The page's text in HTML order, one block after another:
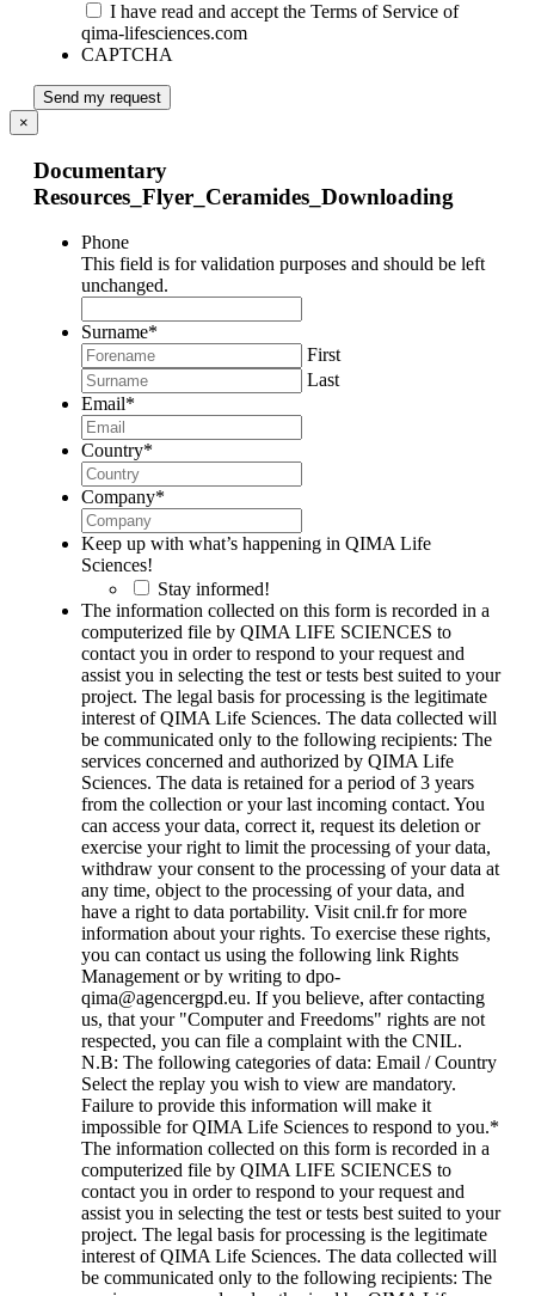
I have read and accept the Terms of Service of
qima-lifesciences.com
CAPTCHA
Send my request
×
Documentary
Resources_Flyer_Ceramides_Downloading
Phone
This field is for validation purposes and should be left
unchanged.
Surname*
First
Last
Email*
Country*
Company*
Keep up with what’s happening in QIMA Life
Sciences!
Stay informed!
The information collected on this form is recorded in a
computerized file by QIMA LIFE SCIENCES to
contact you in order to respond to your request and
assist you in selecting the test or tests best suited to your
project. The legal basis for processing is the legitimate
interest of QIMA Life Sciences. The data collected will
be communicated only to the following recipients: The
services concerned and authorized by QIMA Life
Sciences. The data is retained for a period of 3 years
from the collection or your last incoming contact. You
can access your data, correct it, request its deletion or
exercise your right to limit the processing of your data,
withdraw your consent to the processing of your data at
any time, object to the processing of your data, and
have a right to data portability. Visit cnil.fr for more
information about your rights. To exercise these rights,
you can contact us using the following link Rights
Management or by writing to dpo-
qima@agencergpd.eu. If you believe, after contacting
us, that your "Computer and Freedoms" rights are not
respected, you can file a complaint with the CNIL.
N.B: The following categories of data: Email / Country
Select the replay you wish to view are mandatory.
Failure to provide this information will make it
impossible for QIMA Life Sciences to respond to you.*
The information collected on this form is recorded in a
computerized file by QIMA LIFE SCIENCES to
contact you in order to respond to your request and
assist you in selecting the test or tests best suited to your
project. The legal basis for processing is the legitimate
interest of QIMA Life Sciences. The data collected will
be communicated only to the following recipients: The